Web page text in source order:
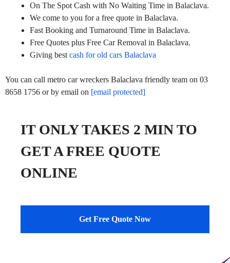
On The Spot Cash with No Waiting Time in Balaclava.
We come to you for a free quote in Balaclava.
Fast Booking and Turnaround Time in Balaclava.
Free Quotes plus Free Car Removal in Balaclava.
Giving best cash for old cars Balaclava
You can call metro car wreckers Balaclava friendly team on 03
8658 1756 or by email on [email protected]
IT ONLY TAKES 2 MIN TO
GET A FREE QUOTE
ONLINE
Get Free Quote Now